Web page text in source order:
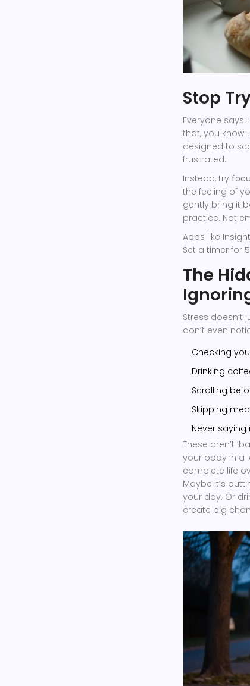
Stop
Everyone says:
that, you know-
designed to
frustrated.
Instead, try
the feeling of
gently bring it
practice. Not
Apps like
Set a timer for
The
Stress
don’t even
Checking
Drinking
Scrolling
Skipping
Never saying
These aren’t
your body in a
complete life
Maybe it’s
your day. Or
create big